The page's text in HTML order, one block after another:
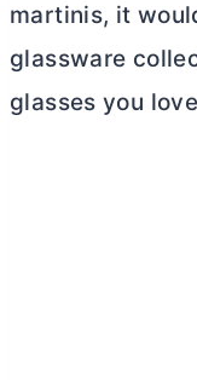
martinis, it
glassware
glasses you